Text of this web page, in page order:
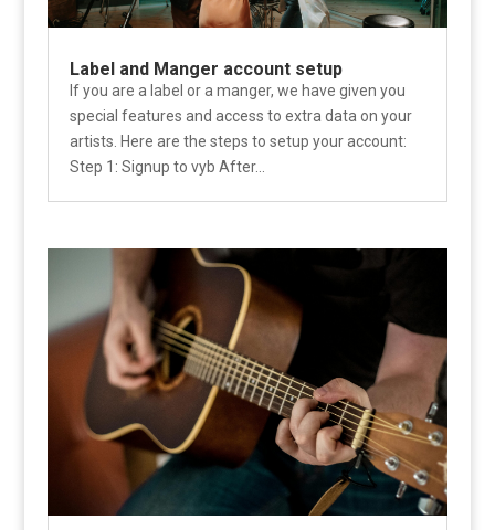
Label and Manger account setup
If you are a label or a manger, we have given you
special features and access to extra data on your
artists. Here are the steps to setup your account:
Step 1: Signup to vyb After...